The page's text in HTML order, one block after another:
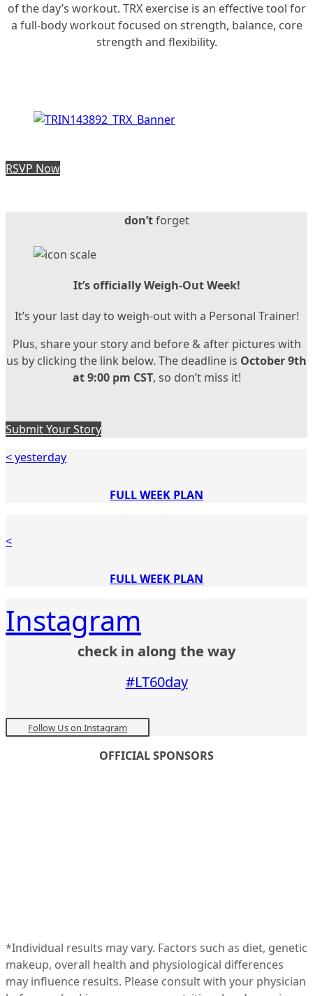
of the day’s workout. TRX exercise is an effective tool for
a full-body workout focused on strength, balance, core
strength and flexibility.
RSVP Now
don’tforget
It’s officially Weigh-Out Week!
It’s your last day to weigh-out with a Personal Trainer!
Plus, share your story and before & after pictures with
us by clicking the link below. The deadline is October 9th
at 9:00 pm CST, so don’t miss it!
Submit Your Story
< yesterday
FULL WEEK PLAN
<
FULL WEEK PLAN
Instagram
check in along the way
#LT60day
Follow Us on Instagram
OFFICIAL SPONSORS
*Individual results may vary. Factors such as diet, genetic
makeup, overall health and physiological differences
may influence results. Please consult with your physician